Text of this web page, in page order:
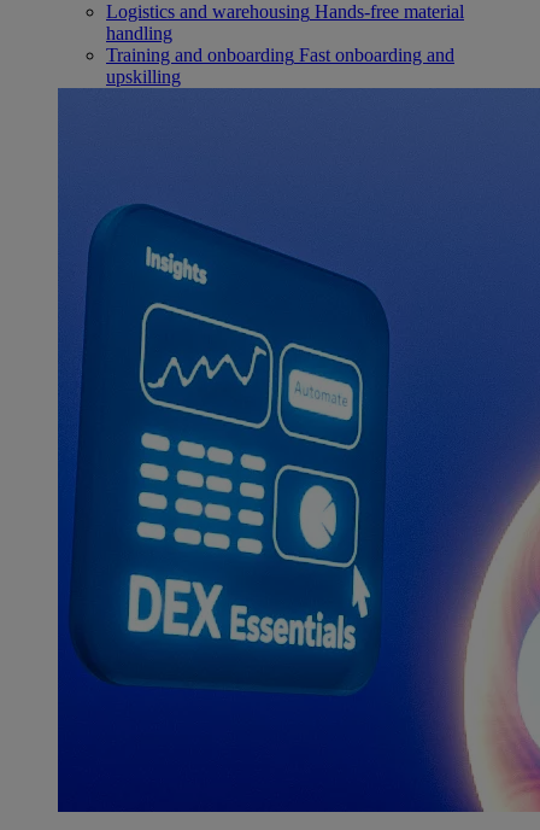
Logistics and warehousing Hands-free material
handling
Training and onboarding Fast onboarding and
upskilling